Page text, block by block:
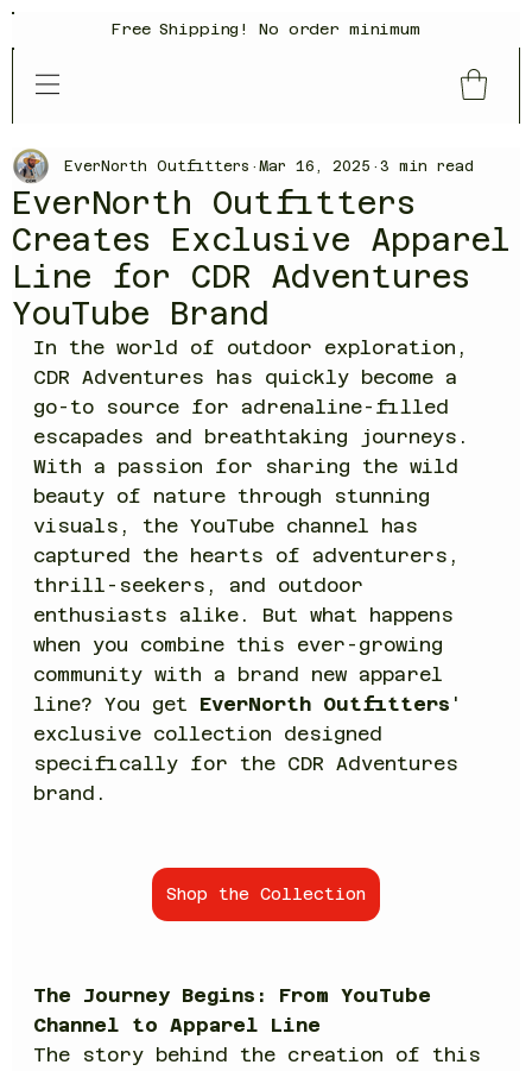
Free Shipping! No order minimum
EverNorth Outfitters
Creates Exclusive Apparel
Line for CDR Adventures
YouTube Brand
EverNorth Outfitters Mar 16, 2025 3 min read
In the world of outdoor exploration,
CDR Adventures has quickly become a
go-to source for adrenaline-filled
escapades and breathtaking journeys.
With a passion for sharing the wild
beauty of nature through stunning
visuals, the YouTube channel has
captured the hearts of adventurers,
thrill-seekers, and outdoor
enthusiasts alike. But what happens
when you combine this ever-growing
community with a brand new apparel
line? You get EverNorth Outfitters '
exclusive collection designed
specifically for the CDR Adventures
brand.
Shop the Collection
The Journey Begins: From YouTube
Channel to Apparel Line
The story behind the creation of this